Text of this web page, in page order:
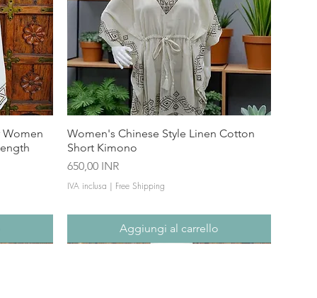
Women's Chinese Style Linen Cotton
Short Kimono
Prezzo
650,00 INR
IVA inclusa | Free Shipping
Aggiungi al carrello